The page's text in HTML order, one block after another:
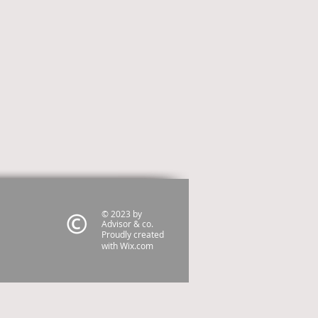
© 2023 by
Advisor & co.
Proudly created
withWix.com